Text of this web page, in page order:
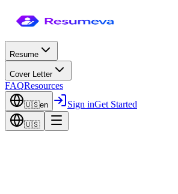
Resume
Cover Letter
FAQResources
🇺🇸en Sign inGet Started
🇺🇸